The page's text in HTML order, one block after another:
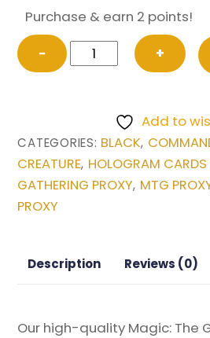
Purchase & earn 2 points!
−
Opposition
Agent
Commander
Legends
Magic
Proxy
+
Add to
CATEGORIES: BLACK,
CREATURE, HOLOGRAM CARDS
GATHERING PROXY, MTG
PROXY
Description Reviews (0)
Our high-quality Magic: The